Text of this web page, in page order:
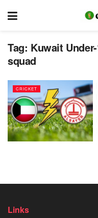
Tag: Kuwait
squad
CRICKET
Links